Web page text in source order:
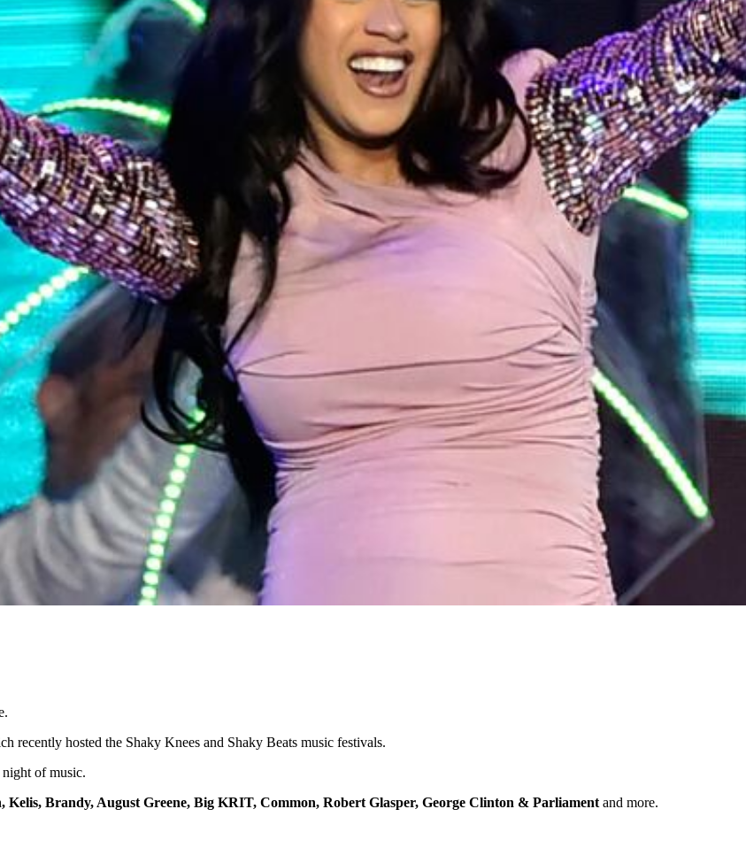
recently hosted the Shaky Knees and Shaky Beats music festivals.
of music.
Kelis, Brandy, August Greene, Big KRIT, Common, Robert Glasper, George Clinton & Parliament and more.